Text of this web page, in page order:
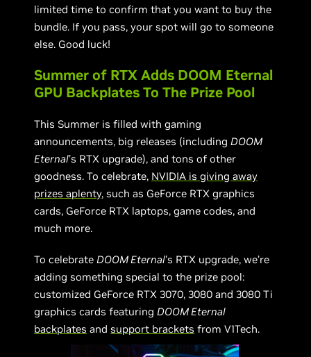
limited time to confirm that you want to buy the
bundle. If you pass, your spot will go to someone
else. Good luck!
Summer of RTX Adds DOOM Eternal
GPU Backplates To The Prize Pool
This Summer is filled with gaming
announcements, big releases (includingDOOM
Eternal’s RTX upgrade), and tons of other
goodness. To celebrate, NVIDIA is giving away
prizes aplenty, such as GeForce RTX graphics
cards, GeForce RTX laptops, game codes, and
much more.
To celebrateDOOM Eternal’s RTX upgrade, we’re
adding something special to the prize pool:
customized GeForce RTX 3070, 3080 and 3080 Ti
graphics cards featuringDOOM Eternal
backplates andsupport brackets from V1Tech.